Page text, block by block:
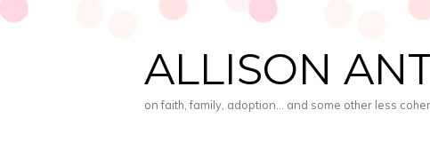
ALLISON
on faith, family, adoption… and some other less